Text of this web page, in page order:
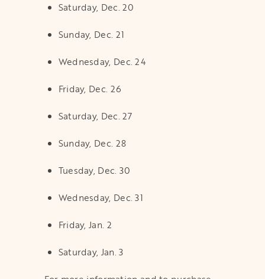
Saturday, Dec. 20
Sunday, Dec. 21
Wednesday, Dec. 24
Friday, Dec. 26
Saturday, Dec. 27
Sunday, Dec. 28
Tuesday, Dec. 30
Wednesday, Dec. 31
Friday, Jan. 2
Saturday, Jan. 3